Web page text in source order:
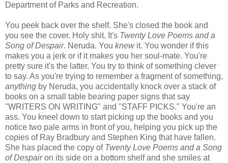
Department of Parks and Recreation.
You peek back over the shelf. She's closed the book and
you see the cover. Holy shit. It's Twenty Love Poems and a
Song of Despair. Neruda. You knewit. You wonder if this
makes you a jerk or if it makes you her soul-mate. You're
pretty sure it's the latter. You try to think of something clever
to say. As you're trying to remember a fragment of something,
anything by Neruda, you accidentally knock over a stack of
books on a small table bearing paper signs that say
"WRITERS ON WRITING" and "STAFF PICKS." You're an
ass. You kneel down to start picking up the books and you
notice two pale arms in front of you, helping you pick up the
copies of Ray Bradbury and Stephen King that have fallen.
She has placed the copy of Twenty Love Poems and a Song
of Despairon its side on a bottom shelf and she smiles at